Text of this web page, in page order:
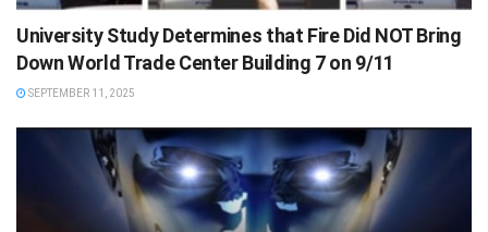
University Study Determines that Fire Did NOT Bring
Down World Trade Center Building 7 on 9/11
SEPTEMBER 11, 2025